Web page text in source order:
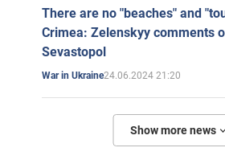
There are no "beaches" and
Crimea: Zelenskyy comments
Sevastopol
War in Ukraine24.06.2024 21:20
Show more news